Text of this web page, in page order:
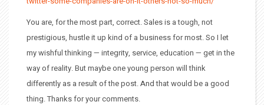
You are, for the most part, correct. Sales is a tough, not
prestigious, hustle it up kind of a business for most. So I let
my wishful thinking — integrity, service, education — get in the
way of reality. But maybe one young person will think
differently as a result of the post. And that would be a good
thing. Thanks for your comments.